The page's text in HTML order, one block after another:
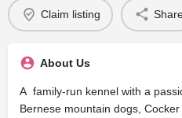
Claim listing
About Us
A family-run kennel with a
Bernese mountain dogs,